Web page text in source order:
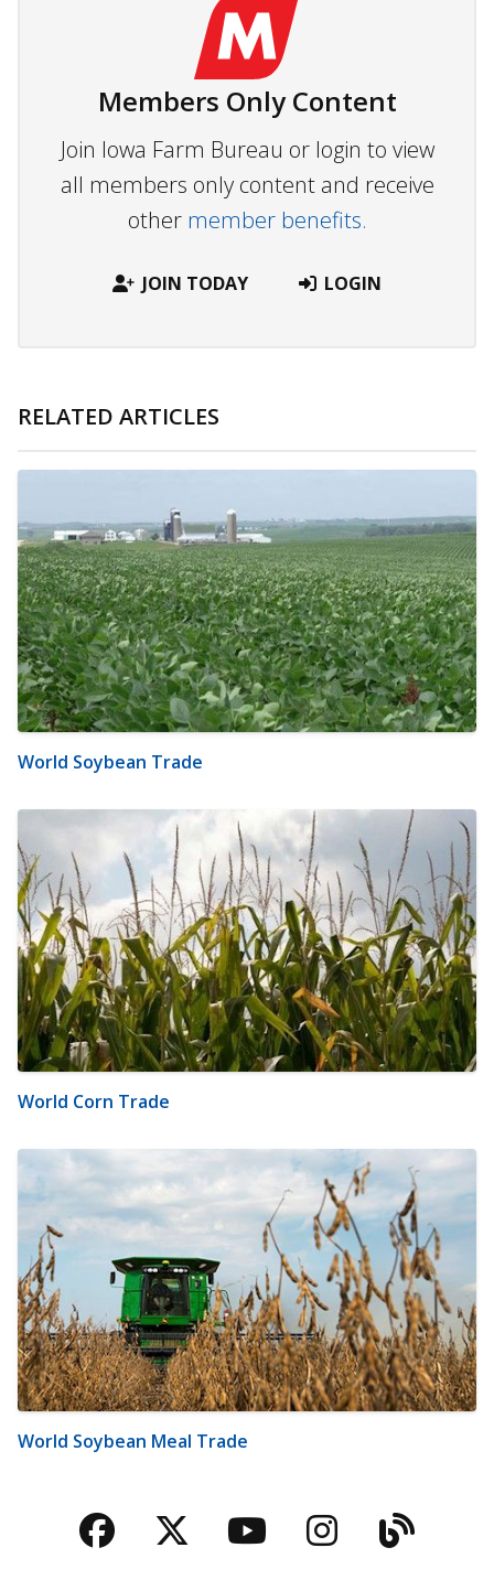
Members Only Content
Join Iowa Farm Bureau or login to view
all members only content and receive
other member benefits.
JOIN TODAY LOGIN
RELATED ARTICLES
World Soybean Trade
World Corn Trade
World Soybean Meal Trade
Facebook
TwitterYouTubeBlog